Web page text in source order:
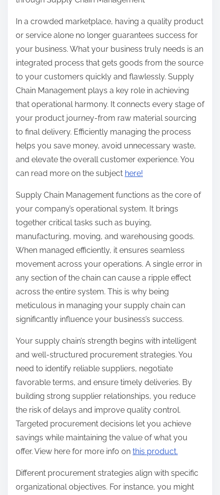
h
i
s
p
o
s
t
o
n
:
In a crowded marketplace, having a quality product
or service alone no longer guarantees success for
your business. What your business truly needs is an
integrated process that gets goods from the source
to your customers quickly and flawlessly. Supply
Chain Management plays a key role in achieving
that operational harmony. It connects every stage of
your product journey-from raw material sourcing
to final delivery. Efficiently managing the process
helps you save money, avoid unnecessary waste,
and elevate the overall customer experience. You
can read more on the subject here!
Supply Chain Management functions as the core of
your company’s operational system. It brings
together critical tasks such as buying,
manufacturing, moving, and warehousing goods.
When managed efficiently, it ensures seamless
movement across your operations. A single error in
any section of the chain can cause a ripple effect
across the entire system. This is why being
meticulous in managing your supply chain can
significantly influence your business’s success.
Your supply chain’s strength begins with intelligent
and well-structured procurement strategies. You
need to identify reliable suppliers, negotiate
favorable terms, and ensure timely deliveries. By
building strong supplier relationships, you reduce
the risk of delays and improve quality control.
Targeted procurement decisions let you achieve
savings while maintaining the value of what you
offer. View here for more info on this product.
Different procurement strategies align with specific
organizational objectives. For instance, you might